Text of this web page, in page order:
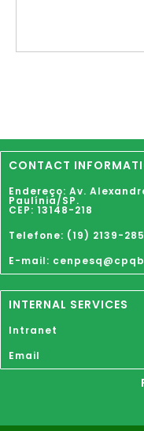
CONTACT
Endereço: Av.
Paulínia/SP.
CEP: 13148-218
Telefone: (19) 2139-
E-mail:
INTERNAL SERVICES
Intranet
Email